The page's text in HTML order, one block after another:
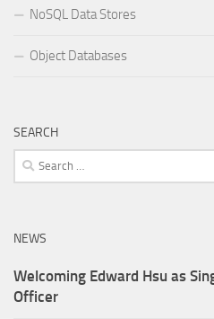
NoSQL Data Stores
Object Databases
SEARCH
Search
for:
NEWS
Welcoming Edward Hsu as
Officer